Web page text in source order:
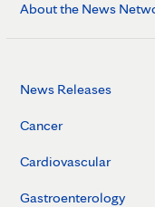
About the News
News Releases
Cancer
Cardiovascular
Gastroenterology